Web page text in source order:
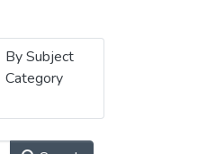
By Subject
Category